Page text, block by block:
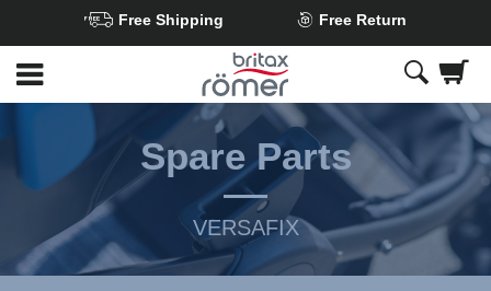
to
Main
Free Shipping Free Return
Spare Parts
VERSAFIX